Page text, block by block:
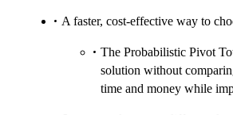
A faster, cost-effective way to
The Probabilistic Pivot
solution without
time and money while